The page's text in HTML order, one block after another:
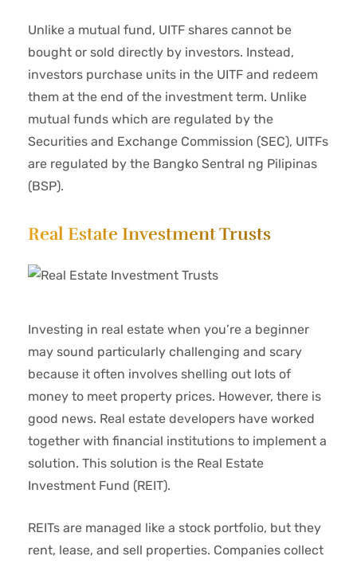
Unlike a mutual fund, UITF shares cannot be
bought or sold directly by investors. Instead,
investors purchase units in the UITF and redeem
them at the end of the investment term. Unlike
mutual funds which are regulated by the
Securities and Exchange Commission (SEC), UITFs
are regulated by the Bangko Sentral ng Pilipinas
(BSP).
Real Estate Investment Trusts
Investing in real estate when you’re a beginner
may sound particularly challenging and scary
because it often involves shelling out lots of
money to meet property prices. However, there is
good news. Real estate developers have worked
together with financial institutions to implement a
solution. This solution is the Real Estate
Investment Fund (REIT).
REITs are managed like a stock portfolio, but they
rent, lease, and sell properties. Companies collect